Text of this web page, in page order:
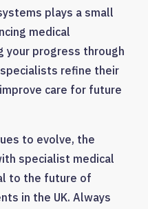
plays a small
medical
your progress through
refine their
care for future
to evolve, the
specialist medical
to the future of
in the UK. Always